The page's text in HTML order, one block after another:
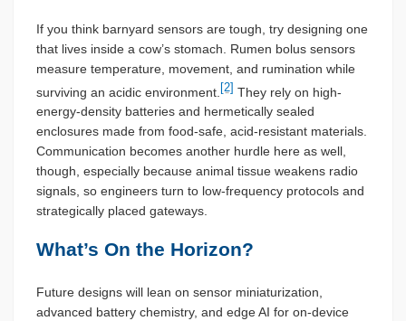
If you think barnyard sensors are tough, try designing one
that lives inside a cow’s stomach. Rumen bolus sensors
measure temperature, movement, and rumination while
surviving an acidic environment. [2] They rely on high-
energy-density batteries and hermetically sealed
enclosures made from food-safe, acid-resistant materials.
Communication becomes another hurdle here as well,
though, especially because animal tissue weakens radio
signals, so engineers turn to low-frequency protocols and
strategically placed gateways.
What’s On the Horizon?
Future designs will lean on sensor miniaturization,
advanced battery chemistry, and edge AI for on-device